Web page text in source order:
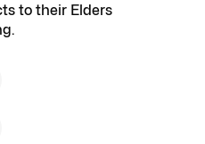
to their Elders